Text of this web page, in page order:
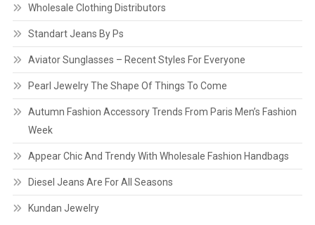
Wholesale Clothing Distributors
Standart Jeans By Ps
Aviator Sunglasses – Recent Styles For Everyone
Pearl Jewelry The Shape Of Things To Come
Autumn Fashion Accessory Trends From Paris Men’s Fashion
Week
Appear Chic And Trendy With Wholesale Fashion Handbags
Diesel Jeans Are For All Seasons
Kundan Jewelry